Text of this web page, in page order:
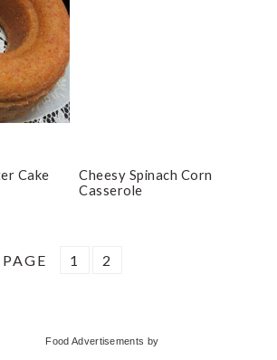
Cake
Cheesy Spinach Corn
Casserole
PAGE
1 PAGE
2
Food Advertisements by